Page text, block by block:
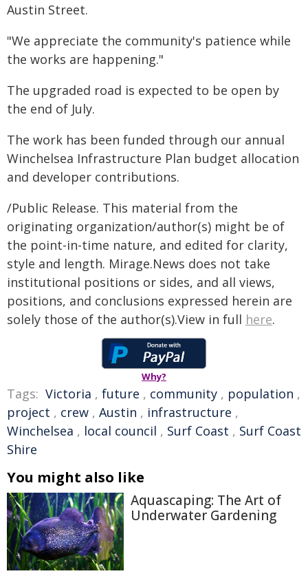
Austin Street.
"We appreciate the community's patience while
the works are happening."
The upgraded road is expected to be open by
the end of July.
The work has been funded through our annual
Winchelsea Infrastructure Plan budget allocation
and developer contributions.
/Public Release. This material from the
originating organization/author(s) might be of
the point-in-time nature, and edited for clarity,
style and length. Mirage.News does not take
institutional positions or sides, and all views,
positions, and conclusions expressed herein are
solely those of the author(s).View in full here.
Why?
Tags: Victoria , future , community , population ,
project , crew , Austin , infrastructure ,
Winchelsea , local council , Surf Coast , Surf Coast
Shire
You might also like
Aquascaping: The Art of
Underwater Gardening